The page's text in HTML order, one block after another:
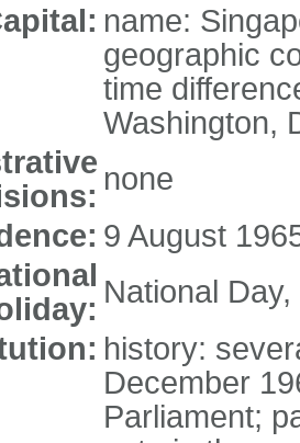
name:
geographic
time
Washington,
none
9 August
National
history:
December
Parliament;